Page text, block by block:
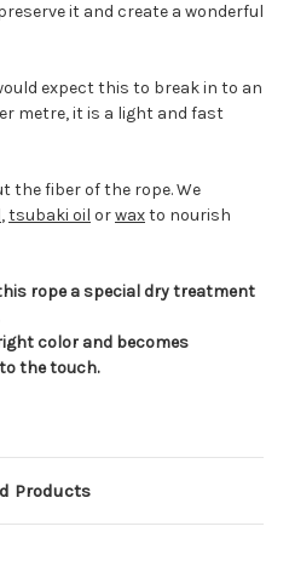
it and create a wonderful
expect this to break in to an
metre, it is a light and fast
the fiber of the rope. We
,tsubaki oil orwaxto nourish
rope a special dry treatment
color and becomes
the touch.
Products